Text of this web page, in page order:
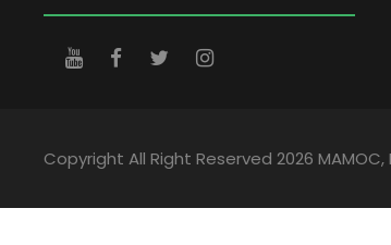
Copyright All Right Reserved 2026